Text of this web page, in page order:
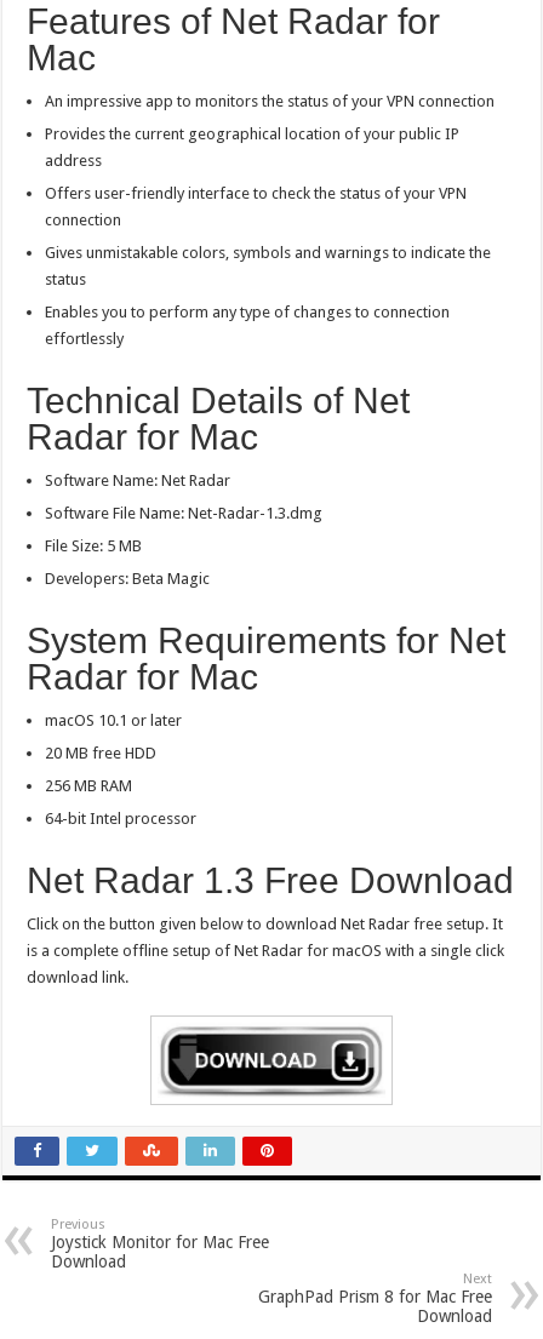
Features of Net Radar for
Mac
An impressive app to monitors the status of your VPN connection
Provides the current geographical location of your public IP
address
Offers user-friendly interface to check the status of your VPN
connection
Gives unmistakable colors, symbols and warnings to indicate the
status
Enables you to perform any type of changes to connection
effortlessly
Technical Details of Net
Radar for Mac
Software Name: Net Radar
Software File Name: Net-Radar-1.3.dmg
File Size: 5 MB
Developers: Beta Magic
System Requirements for Net
Radar for Mac
macOS 10.1 or later
20 MB free HDD
256 MB RAM
64-bit Intel processor
Net Radar 1.3 Free Download
Click on the button given below to download Net Radar free setup. It
is a complete offline setup of Net Radar for macOS with a single click
download link.
Previous
Joystick Monitor for Mac Free
Download
Next
GraphPad Prism 8 for Mac Free
Download